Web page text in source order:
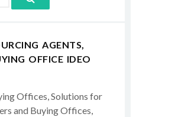
AGENTS,
OFFICE IDEO
Offices, Solutions for
and Buying Offices,